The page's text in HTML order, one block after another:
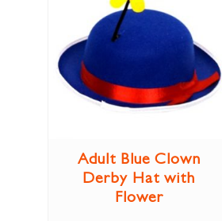
Adult Blue Clown
Derby Hat with
Flower